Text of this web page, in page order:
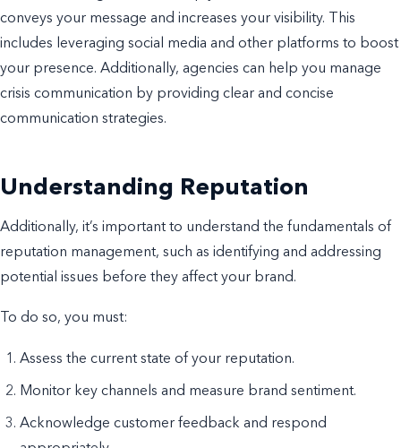
conveys your message and increases your visibility. This
includes leveraging social media and other platforms to boost
your presence. Additionally, agencies can help you manage
crisis communication by providing clear and concise
communication strategies.
Understanding Reputation
Additionally, it’s important to understand the fundamentals of
reputation management, such as identifying and addressing
potential issues before they affect your brand.
To do so, you must:
Assess the current state of your reputation.
Monitor key channels and measure brand sentiment.
Acknowledge customer feedback and respond